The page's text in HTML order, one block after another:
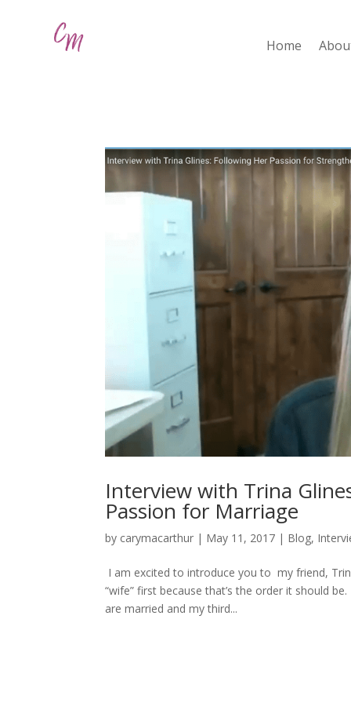
Home
Interview with Trina
Passion for Marriage
by carymacarthur | May 11, 2017 | Blog,
I am excited to introduce you to my friend,
“wife” first because that’s the order it should
are married and my third...